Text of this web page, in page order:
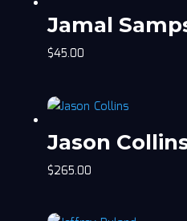
Jamal
$45.00
Jason
$265.00